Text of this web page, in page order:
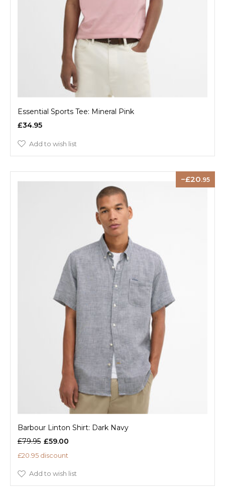
Essential Sports Tee: Mineral Pink
£34.95
Add to wish list
20.95
Barbour Linton Shirt: Dark Navy
£79.95 £59.00
£20.95 discount
Add to wish list